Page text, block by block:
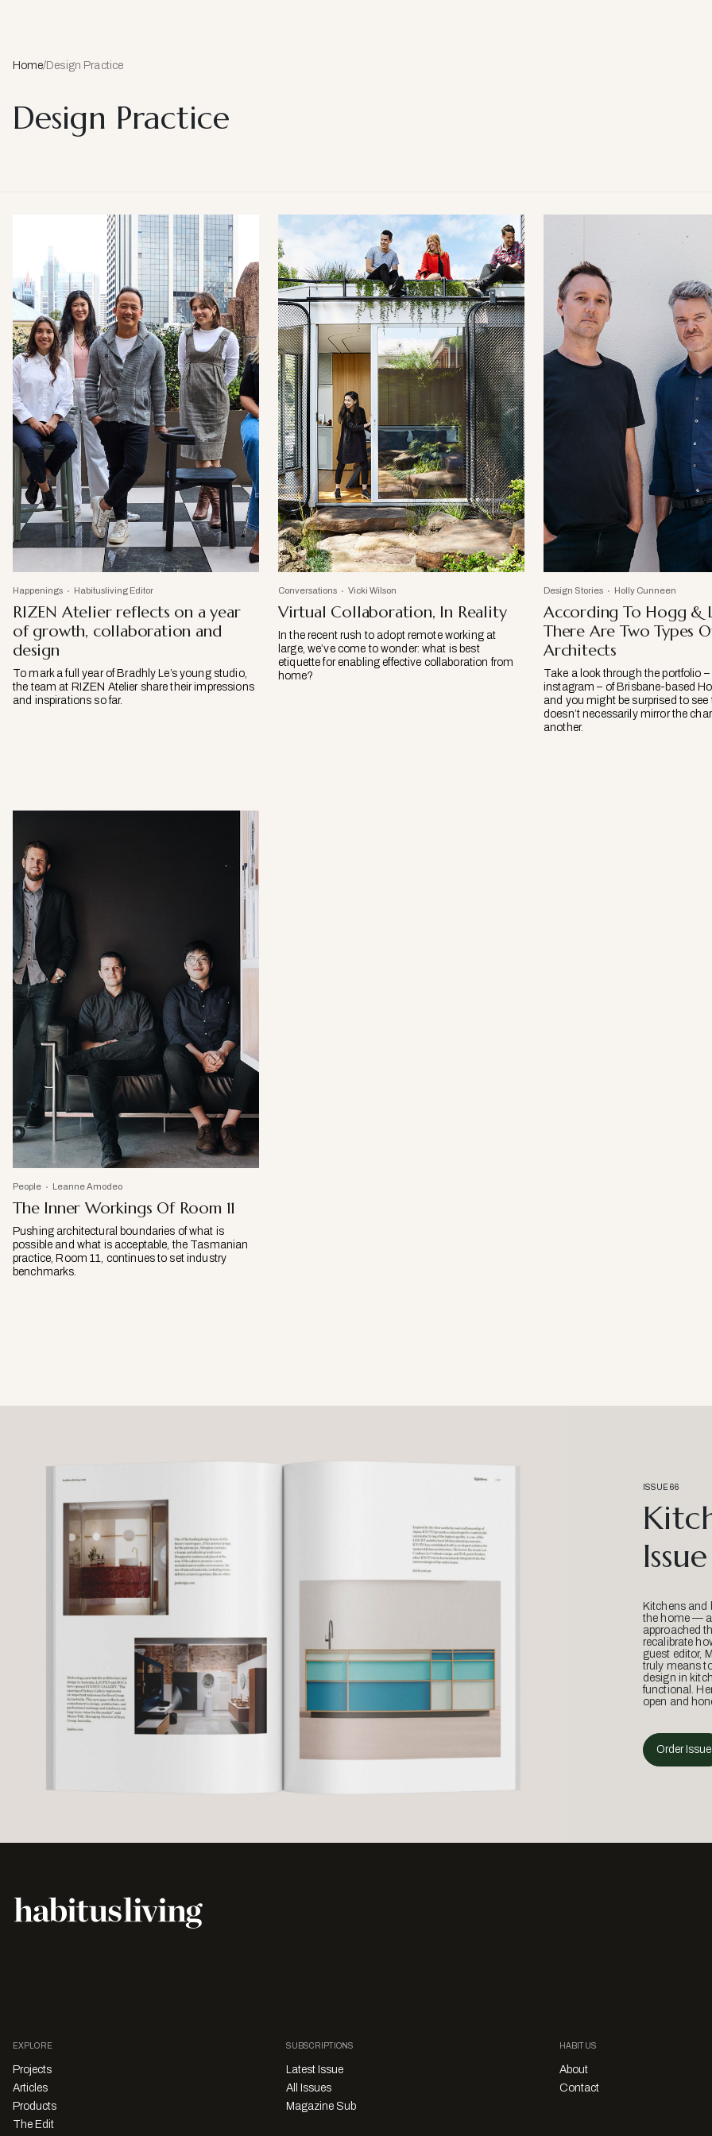
Home/Design Practice
Design Practice
Happenings Habitusliving Editor
RIZEN Atelier reflects on a year
of growth, collaboration and
design
To mark a full year of Bradhly Le’s young studio,
the team at RIZEN Atelier share their impressions
and inspirations so far.
Conversations Vicki Wilson
Virtual Collaboration, In Reality
In the recent rush to adopt remote working at
large, we’ve come to wonder: what is best
etiquette for enabling effective collaboration from
home?
Design Stories Holly Cunneen
According To Hogg &
There Are Two Types
Architects
Take a look through the portfolio
instagram – of Brisbane-based
and you might be surprised to
doesn’t necessarily mirror the
another.
People Leanne Amodeo
The Inner Workings Of Room 11
Pushing architectural boundaries of what is
possible and what is acceptable, the Tasmanian
practice, Room 11, continues to set industry
benchmarks.
ISSUE 66
Issue
Kitchens and
the home —
approached
recalibrate
guest editor,
truly means
design in
functional.
open and
Order Issue
EXPLORE
Projects
Articles
Products
The Edit
SUBSCRIPTIONS
Latest Issue
All Issues
Magazine Sub
HABITUS
About
Contact